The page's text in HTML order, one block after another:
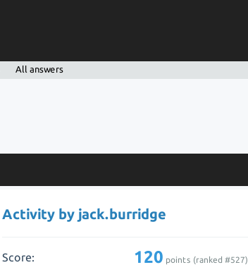
All answers
Activity by jack.burridge
Score: 120 points (ranked #527)